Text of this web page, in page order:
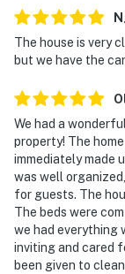
The house is very
but we have the
We had a
property! The
immediately made
was well
for guests. The
The beds were
we had everything
inviting and cared
been given to